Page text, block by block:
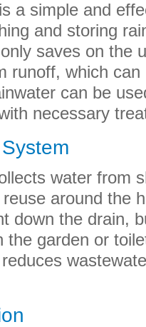
a simple and
and storing
saves on the
runoff, which
can be
necessary
water from
around the
down the drain,
the garden or